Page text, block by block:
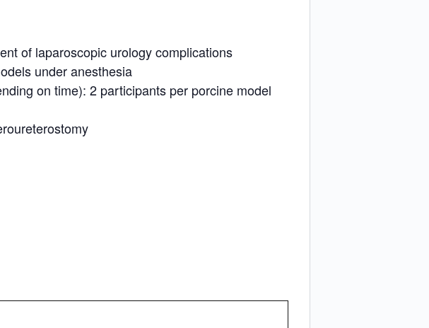
of laparoscopic urology complications
under anesthesia
on time): 2 participants per porcine model